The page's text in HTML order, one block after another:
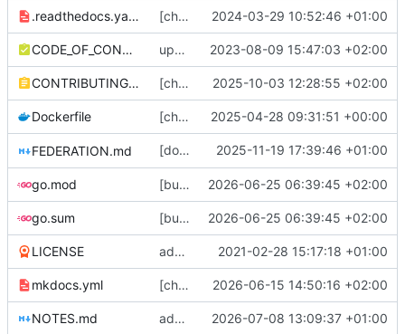
.readthedocs.yaml [chore] Vendor mkdocs fonts; update docs dependencies ( 2024-03-29 10:52:46 +01:00
CODE_OF_CONDUCT.md update coc ( #2090)
2023-08-09 15:47:03 +02:00
CONTRIBUTING.md [chore] Use bulk updates + fewer loops in status rethreading migration ( 2025-10-03 12:28:55 +02:00
Dockerfile [chore] Update build to use new woodpecker dind container, bump version numbers ( 2025-04-28 09:31:51 +00:00
FEDERATION.md [docs] Update docs to differentiate between 2025-11-19 17:39:46 +01:00
go.mod [bugfix] stricter property value counts ( 2026-06-25 06:39:45 +02:00
go.sum [bugfix] stricter property value counts ( 2026-06-25 06:39:45 +02:00
LICENSE add docs and a bunch of other stuff 2021-02-28 15:17:18 +01:00
mkdocs.yml [chore] HTTP server/client config stuff ( 2026-06-15 14:50:16 +02:00
NOTES.md add notes 2026-07-08 13:09:37 +01:00